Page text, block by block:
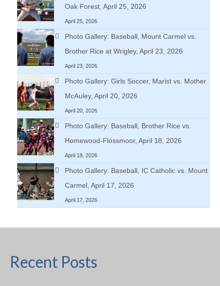
Oak Forest, April 25, 2026
April 25, 2026
Photo Gallery: Baseball, Mount Carmel vs.
Brother Rice at Wrigley, April 23, 2026
April 23, 2026
Photo Gallery: Girls Soccer, Marist vs. Mother
McAuley, April 20, 2026
April 20, 2026
Photo Gallery: Baseball, Brother Rice vs.
Homewood-Flossmoor, April 18, 2026
April 18, 2026
Photo Gallery: Baseball, IC Catholic vs. Mount
Carmel, April 17, 2026
April 17, 2026
Recent Posts